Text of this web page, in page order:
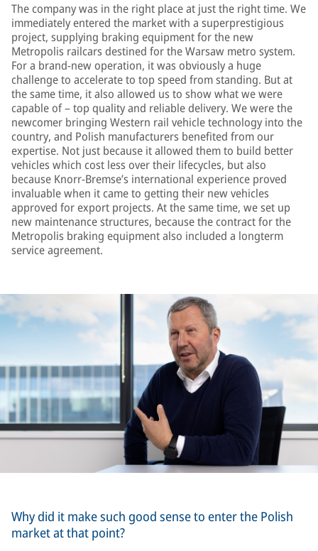
The company was in the right place at just the right time. We
immediately entered the market with a superprestigious
project, supplying braking equipment for the new
Metropolis railcars destined for the Warsaw metro system.
For a brand-new operation, it was obviously a huge
challenge to accelerate to top speed from standing. But at
the same time, it also allowed us to show what we were
capable of – top quality and reliable delivery. We were the
newcomer bringing Western rail vehicle technology into the
country, and Polish manufacturers benefited from our
expertise. Not just because it allowed them to build better
vehicles which cost less over their lifecycles, but also
because Knorr-Bremse’s international experience proved
invaluable when it came to getting their new vehicles
approved for export projects. At the same time, we set up
new maintenance structures, because the contract for the
Metropolis braking equipment also included a longterm
service agreement.
Why did it make such good sense to enter the Polish
market at that point?